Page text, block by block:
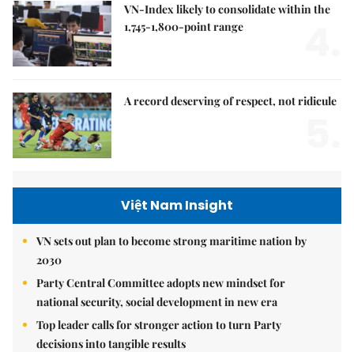
VN-Index likely to consolidate within the
1,745-1,800-point range
A record deserving of respect, not ridicule
Việt Nam Insight
VN sets out plan to become strong maritime nation by
2030
Party Central Committee adopts new mindset for
national security, social development in new era
Top leader calls for stronger action to turn Party
decisions into tangible results